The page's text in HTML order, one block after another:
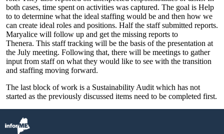
both cases, time spent on activities was captured. The goal is Help
to to determine what the ideal staffing would be and then how we
can create ideal roles and positions. Half the staff submitted reports.
Maryalice will follow up and get the missing reports to
Thenera. This staff tracking will be the basis of the presentation at
the July meeting. Following that, there will be meetings to gather
input from staff on what they would like to see with the transition
and staffing moving forward.
The last block of work is a Sustainability Audit which has not
started as the previously discussed items need to be completed first.